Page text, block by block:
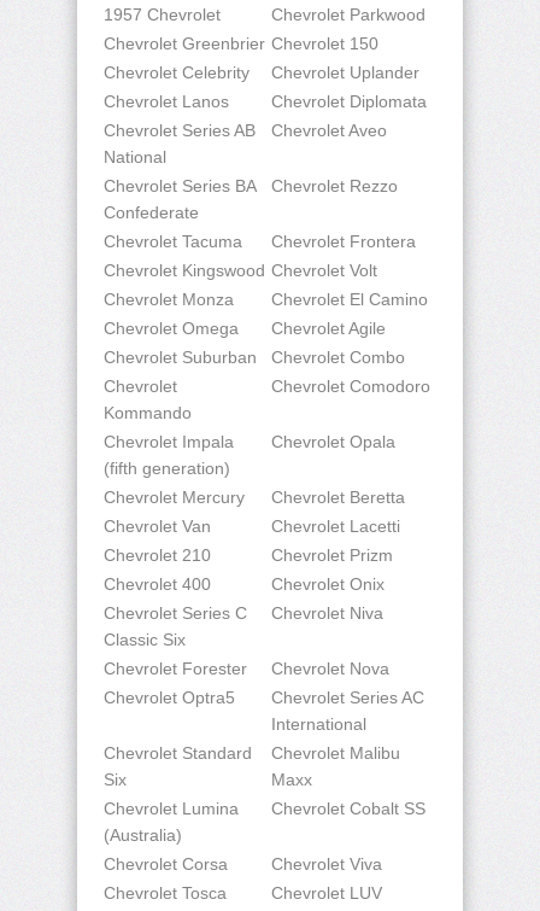
1957 Chevrolet
Chevrolet Parkwood
Chevrolet Greenbrier Chevrolet 150
Chevrolet Celebrity
Chevrolet Uplander
Chevrolet Lanos
Chevrolet Diplomata
Chevrolet Series AB
National
Chevrolet Aveo
Chevrolet Series BA
Confederate
Chevrolet Rezzo
Chevrolet Tacuma
Chevrolet Frontera
Chevrolet Kingswood Chevrolet Volt
Chevrolet Monza
Chevrolet El Camino
Chevrolet Omega
Chevrolet Agile
Chevrolet Suburban
Chevrolet Combo
Chevrolet
Kommando
Chevrolet Comodoro
Chevrolet Impala
(fifth generation)
Chevrolet Opala
Chevrolet Mercury
Chevrolet Beretta
Chevrolet Van
Chevrolet Lacetti
Chevrolet 210
Chevrolet Prizm
Chevrolet 400
Chevrolet Onix
Chevrolet Series C
Classic Six
Chevrolet Niva
Chevrolet Forester
Chevrolet Nova
Chevrolet Optra5
Chevrolet Series AC
International
Chevrolet Standard
Six
Chevrolet Malibu
Maxx
Chevrolet Lumina
(Australia)
Chevrolet Cobalt SS
Chevrolet Corsa
Chevrolet Viva
Chevrolet Tosca
Chevrolet LUV